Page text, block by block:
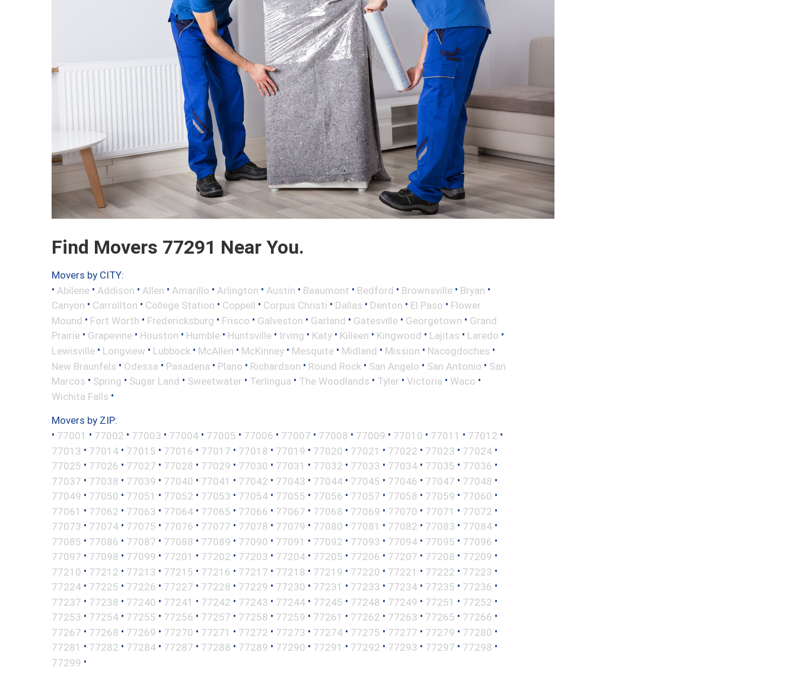
Find Movers 77291 Near You.
Movers by CITY:
• Abilene • Addison • Allen • Amarillo • Arlington • Austin • Beaumont • Bedford • Brownsville • Bryan •
Canyon • Carrollton • College Station • Coppell • Corpus Christi • Dallas • Denton • El Paso • Flower
Mound • Fort Worth • Fredericksburg • Frisco • Galveston • Garland • Gatesville • Georgetown • Grand
Prairie • Grapevine • Houston • Humble • Huntsville • Irving • Katy • Killeen • Kingwood • Lajitas • Laredo •
Lewisville • Longview • Lubbock • McAllen • McKinney • Mesquite • Midland • Mission • Nacogdoches •
New Braunfels • Odessa • Pasadena • Plano • Richardson • Round Rock • San Angelo • San Antonio • San
Marcos • Spring • Sugar Land • Sweetwater • Terlingua • The Woodlands • Tyler • Victoria • Waco •
Wichita Falls •
Movers by ZIP:
• 77001 • 77002 • 77003 • 77004 • 77005 • 77006 • 77007 • 77008 • 77009 • 77010 • 77011 • 77012 •
77013 • 77014 • 77015 • 77016 • 77017 • 77018 • 77019 • 77020 • 77021 • 77022 • 77023 • 77024 •
77025 • 77026 • 77027 • 77028 • 77029 • 77030 • 77031 • 77032 • 77033 • 77034 • 77035 • 77036 •
77037 • 77038 • 77039 • 77040 • 77041 • 77042 • 77043 • 77044 • 77045 • 77046 • 77047 • 77048 •
77049 • 77050 • 77051 • 77052 • 77053 • 77054 • 77055 • 77056 • 77057 • 77058 • 77059 • 77060 •
77061 • 77062 • 77063 • 77064 • 77065 • 77066 • 77067 • 77068 • 77069 • 77070 • 77071 • 77072 •
77073 • 77074 • 77075 • 77076 • 77077 • 77078 • 77079 • 77080 • 77081 • 77082 • 77083 • 77084 •
77085 • 77086 • 77087 • 77088 • 77089 • 77090 • 77091 • 77092 • 77093 • 77094 • 77095 • 77096 •
77097 • 77098 • 77099 • 77201 • 77202 • 77203 • 77204 • 77205 • 77206 • 77207 • 77208 • 77209 •
77210 • 77212 • 77213 • 77215 • 77216 • 77217 • 77218 • 77219 • 77220 • 77221 • 77222 • 77223 •
77224 • 77225 • 77226 • 77227 • 77228 • 77229 • 77230 • 77231 • 77233 • 77234 • 77235 • 77236 •
77237 • 77238 • 77240 • 77241 • 77242 • 77243 • 77244 • 77245 • 77248 • 77249 • 77251 • 77252 •
77253 • 77254 • 77255 • 77256 • 77257 • 77258 • 77259 • 77261 • 77262 • 77263 • 77265 • 77266 •
77267 • 77268 • 77269 • 77270 • 77271 • 77272 • 77273 • 77274 • 77275 • 77277 • 77279 • 77280 •
77281 • 77282 • 77284 • 77287 • 77288 • 77289 • 77290 • 77291 • 77292 • 77293 • 77297 • 77298 •
77299 •